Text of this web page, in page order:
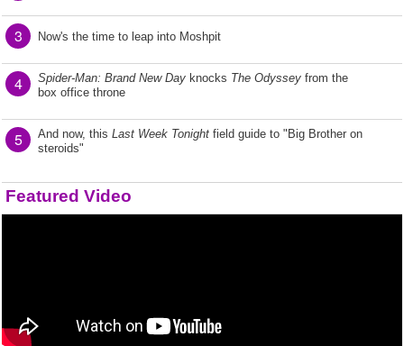
3 Now's the time to leap into Moshpit
4 Spider-Man: Brand New Day knocks The Odyssey from the
box office throne
5 And now, this Last Week Tonight field guide to "Big Brother on
steroids"
Featured Video